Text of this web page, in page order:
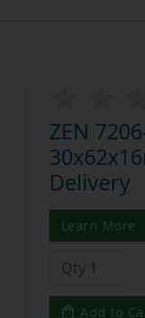
ZEN
Delivery
Learn More
Add to